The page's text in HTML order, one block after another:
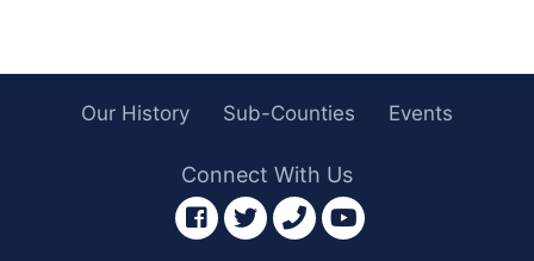
Our History Sub-Counties Events
Connect With Us
facebook
twitterphoneyoutube